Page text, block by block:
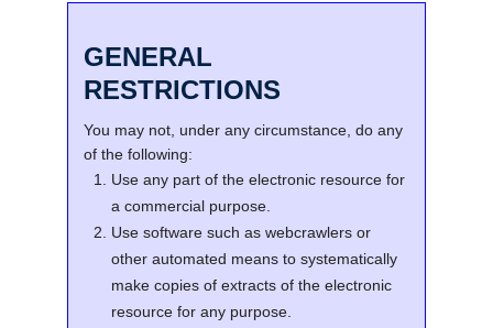
GENERAL
RESTRICTIONS
You may not, under any circumstance, do any
of the following:
Use any part of the electronic resource for
a commercial purpose.
Use software such as webcrawlers or
other automated means to systematically
make copies of extracts of the electronic
resource for any purpose.